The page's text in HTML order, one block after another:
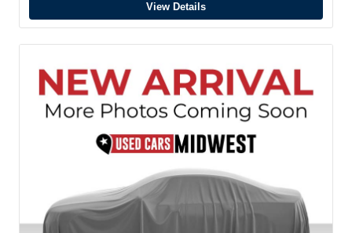
View Details